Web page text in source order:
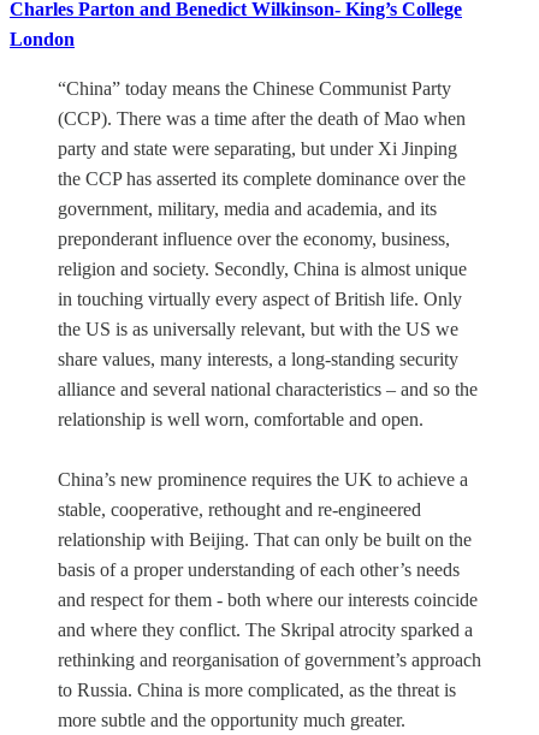
Charles Parton and Benedict Wilkinson- King’s College
London
“China” today means the Chinese Communist Party
(CCP). There was a time after the death of Mao when
party and state were separating, but under Xi Jinping
the CCP has asserted its complete dominance over the
government, military, media and academia, and its
preponderant influence over the economy, business,
religion and society. Secondly, China is almost unique
in touching virtually every aspect of British life. Only
the US is as universally relevant, but with the US we
share values, many interests, a long-standing security
alliance and several national characteristics – and so the
relationship is well worn, comfortable and open.
China’s new prominence requires the UK to achieve a
stable, cooperative, rethought and re-engineered
relationship with Beijing. That can only be built on the
basis of a proper understanding of each other’s needs
and respect for them - both where our interests coincide
and where they conflict. The Skripal atrocity sparked a
rethinking and reorganisation of government’s approach
to Russia. China is more complicated, as the threat is
more subtle and the opportunity much greater.